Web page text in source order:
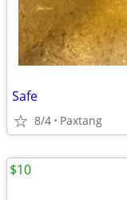
Safe
8/4 Paxtang
$10